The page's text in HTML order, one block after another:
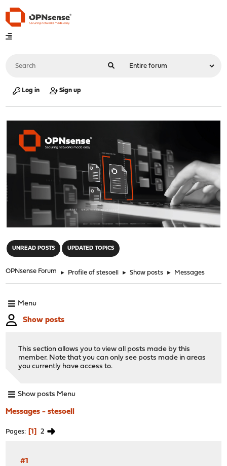
Log in Sign up
UNREAD POSTS UPDATED TOPICS
OPNsense Forum ► Profile of stesoell ► Show posts ► Messages
Menu
Show posts
This section allows you to view all posts made by this
member. Note that you can only see posts made in areas
you currently have access to.
Show posts Menu
Messages - stesoell
Pages 1 2
#1